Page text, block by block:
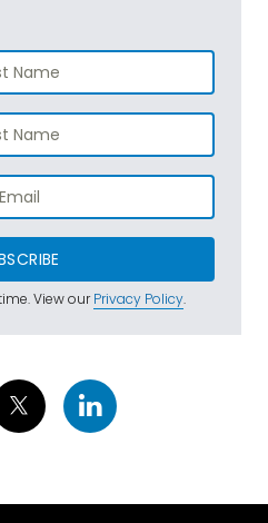
View ourPrivacy Policy.